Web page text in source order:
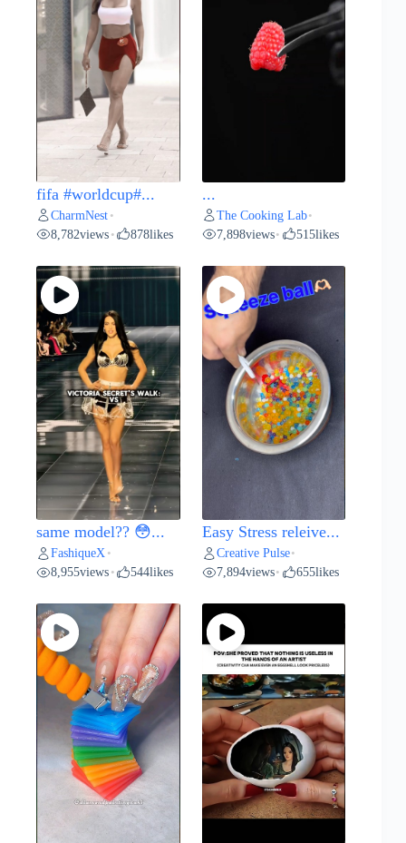
fifa #worldcup#...
CharmNest •
8,782views • 878likes
...
The Cooking Lab•
7,898views• 515likes
same model?? 😳...
FashiqueX •
8,955views • 544likes
Easy Stress releive...
Creative Pulse•
7,894views• 655likes